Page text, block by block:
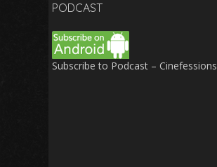
PODCAST
Subscribe to Podcast – Cinefessions